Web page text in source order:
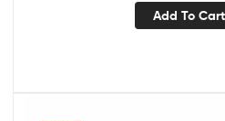
Add To Cart